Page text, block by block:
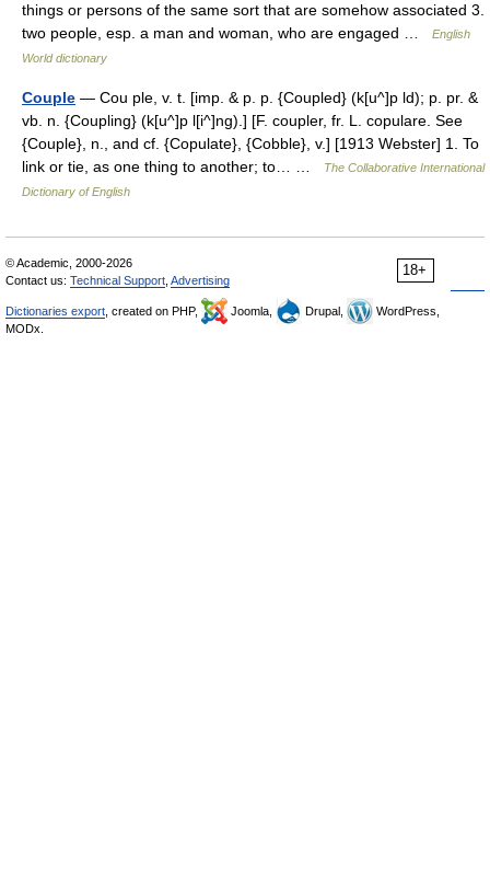
things or persons of the same sort that are somehow associated 3.
two people, esp. a man and woman, who are engaged …
English
World dictionary
Couple — Cou ple, v. t. [imp. & p. p. {Coupled} (k[u^]p ld); p. pr. &
vb. n. {Coupling} (k[u^]p l[i^]ng).] [F. coupler, fr. L. copulare. See
{Couple}, n., and cf. {Copulate}, {Cobble}, v.] [1913 Webster] 1. To
link or tie, as one thing to another; to… …
The Collaborative International
Dictionary of English
18+
© Academic, 2000-2026
Contact us: Technical Support, Advertising
Dictionaries export, created on PHP, Joomla, Drupal,
WordPress,
MODx.